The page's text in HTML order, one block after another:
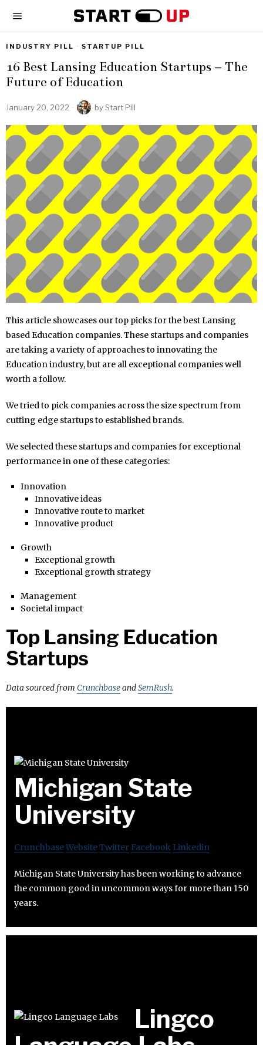
INDUSTRY PILL · STARTUP PILL
16 Best Lansing Education Startups – The
Future of Education
January 20, 2022 byStart Pill
This article showcases our top picks for the best Lansing
based Education companies. These startups and companies
are taking a variety of approaches to innovating the
Education industry, but are all exceptional companies well
worth a follow.
We tried to pick companies across the size spectrum from
cutting edge startups to established brands.
We selected these startups and companies for exceptional
performance in one of these categories:
Innovation
Innovative ideas
Innovative route to market
Innovative product
Growth
Exceptional growth
Exceptional growth strategy
Management
Societal impact
Top Lansing Education
Startups
Data sourced from CrunchbaseandSemRush.
Michigan State
University
CrunchbaseWebsiteTwitter Facebook Linkedin
Michigan State University has been working to advance
the common good in uncommon ways for more than 150
years.
Lingco